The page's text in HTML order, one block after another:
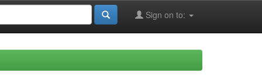
Sign on to: